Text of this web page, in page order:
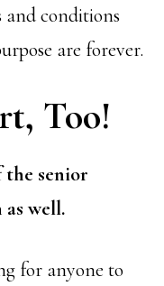
and conditions
are forever.
Too!
the senior
well.
for anyone to